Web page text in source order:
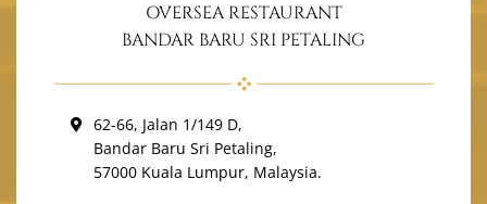
OVERSEA RESTAURANT
BANDAR BARU SRI PETALING
62-66, Jalan 1/149 D,
Bandar Baru Sri Petaling,
57000 Kuala Lumpur, Malaysia.